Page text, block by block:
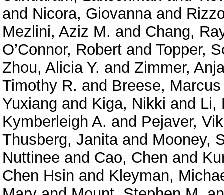
and Nicora, Giovannaand
Mezlini, Aziz M. and Chang,
O’Connor, Robert and Topper,
Zhou, Alicia Y. and Zimmer,
Timothy R. and Breese,
Yuxiang and Kiga, Nikki and Li,
Kymberleigh A. and Pejaver,
Thusberg, Janitaand Mooney,
Nuttinee and Cao, Chen and
Chen Hsin and Kleyman,